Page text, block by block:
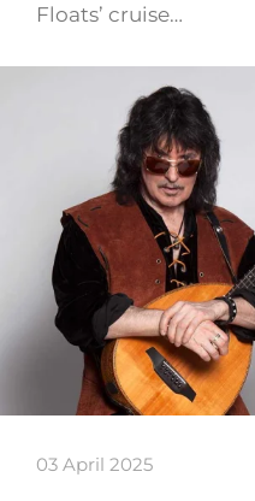
Floats’ cruise…
03 April 2025